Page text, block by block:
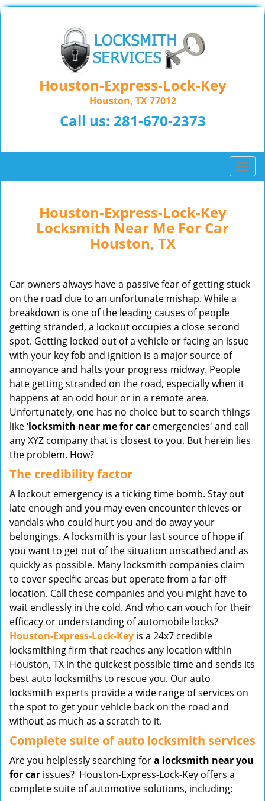
Houston-Express-Lock-Key
Houston, TX 77012
Call us: 281-670-2373
T
o
i
i
Houston-Express-Lock-Key
Locksmith Near Me For Car
Houston, TX
Car owners always have a passive fear of getting stuck
on the road due to an unfortunate mishap. While a
breakdown is one of the leading causes of people
getting stranded, a lockout occupies a close second
spot. Getting locked out of a vehicle or facing an issue
with your key fob and ignition is a major source of
annoyance and halts your progress midway. People
hate getting stranded on the road, especially when it
happens at an odd hour or in a remote area.
Unfortunately, one has no choice but to search things
like ‘locksmith near me for car emergencies' and call
any XYZ company that is closest to you. But herein lies
the problem. How?
The credibility factor
A lockout emergency is a ticking time bomb. Stay out
late enough and you may even encounter thieves or
vandals who could hurt you and do away your
belongings. A locksmith is your last source of hope if
you want to get out of the situation unscathed and as
quickly as possible. Many locksmith companies claim
to cover specific areas but operate from a far-off
location. Call these companies and you might have to
wait endlessly in the cold. And who can vouch for their
efficacy or understanding of automobile locks?
Houston-Express-Lock-Key is a 24x7 credible
locksmithing firm that reaches any location within
Houston, TX in the quickest possible time and sends its
best auto locksmiths to rescue you. Our auto
locksmith experts provide a wide range of services on
the spot to get your vehicle back on the road and
without as much as a scratch to it.
Complete suite of auto locksmith services
Are you helplessly searching fora locksmith near you
for car issues? Houston-Express-Lock-Key offers a
complete suite of automotive solutions, including: